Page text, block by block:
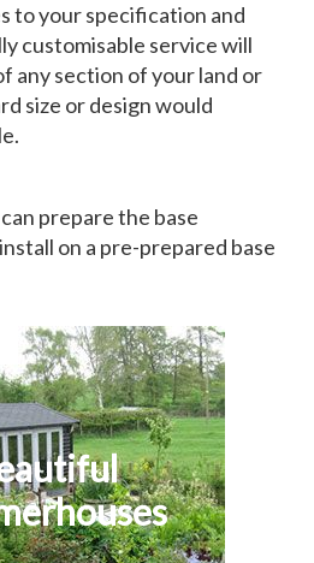
to your specification and
customisable service will
any section of your land or
size or design would
prepare the base
on a pre-prepared base